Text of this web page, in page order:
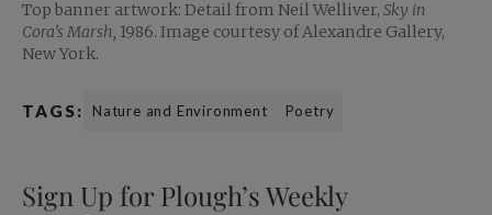
Top banner artwork: Detail from Neil Welliver, Sky in
Cora’s Marsh, 1986. Image courtesy of Alexandre Gallery,
New York.
TAGS: Nature and Environment Poetry
Sign Up for Plough’s Weekly